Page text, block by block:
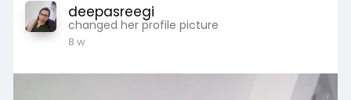
deepasreegi
changed her profile picture
8 w